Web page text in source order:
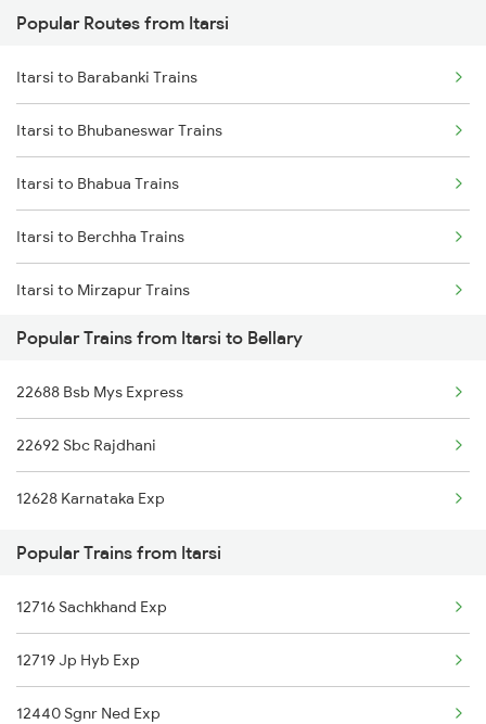
Bellary to Hubli Trains
Bellary to Toranagallu Trains
Bellary to Huligi Trains
Bellary to Dharwad Trains
Bellary to Londa Trains
Bellary to Annigeri Trains
Bellary to Renigunta Trains
Bellary to Bengaluru Trains
Bellary to Goa Trains
Popular Routes from Itarsi
Itarsi to Barabanki Trains
Itarsi to Bhubaneswar Trains
Itarsi to Bhabua Trains
Itarsi to Berchha Trains
Itarsi to Mirzapur Trains
Itarsi to Bareilly Trains
Itarsi to Bihiya Trains
Itarsi to Beas Trains
Itarsi to Belagavi Trains
Itarsi to Bhagalpur Trains
Itarsi to Begusarai Trains
Itarsi to Bharuch Trains
Popular Trains from Itarsi to Bellary
22688 Bsb Mys Express
22692 Sbc Rajdhani
12628 Karnataka Exp
Popular Trains from Itarsi
12716 Sachkhand Exp
12719 Jp Hyb Exp
12440 Sgnr Ned Exp